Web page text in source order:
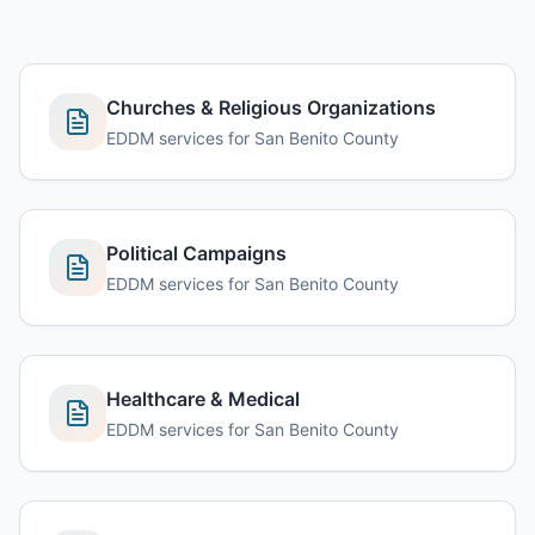
Churches & Religious Organizations
EDDM services for San Benito County
Political Campaigns
EDDM services for San Benito County
Healthcare & Medical
EDDM services for San Benito County